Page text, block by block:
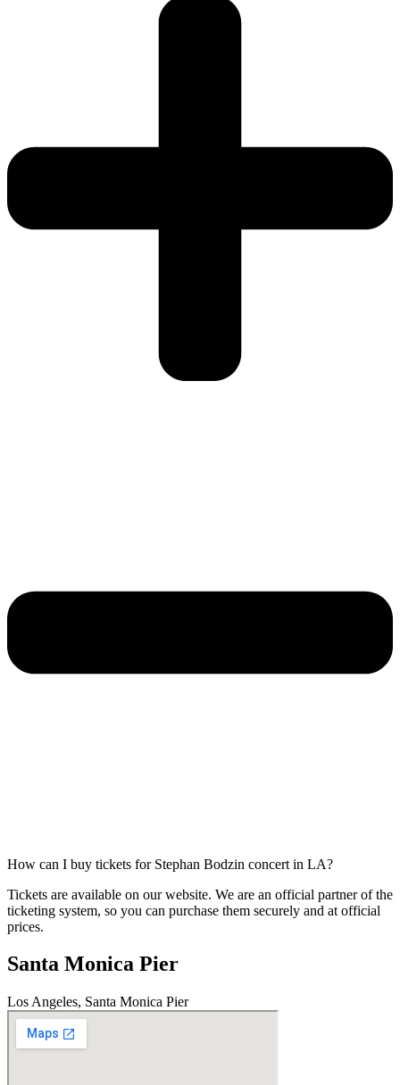
How can I buy tickets for Stephan Bodzin concert in LA?
Tickets are available on our website. We are an official partner of the
ticketing system, so you can purchase them securely and at official
prices.
Santa Monica Pier
Los Angeles, Santa Monica Pier